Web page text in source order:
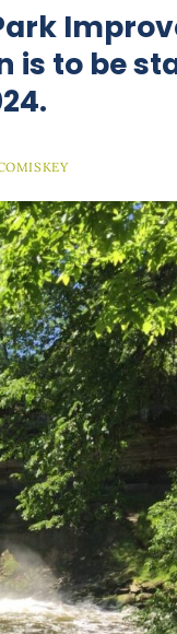
is to be